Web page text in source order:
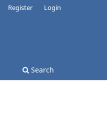
Search
Register Login